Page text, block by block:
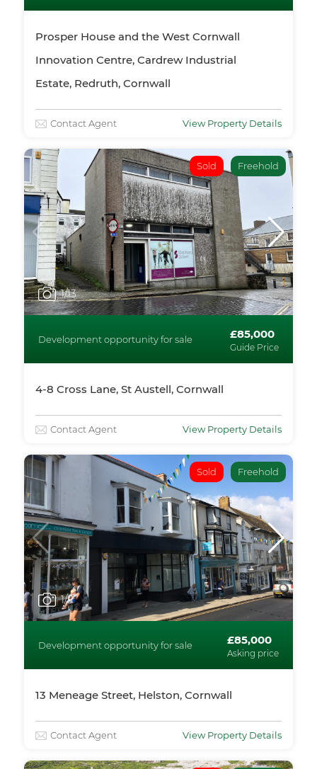
Prosper House and the West Cornwall
Innovation Centre, Cardrew Industrial
Estate, Redruth, Cornwall
Contact Agent View Property Details
Sold Freehold
1/13
Development opportunity for sale £85,000
Guide Price
4-8 Cross Lane, St Austell, Cornwall
Contact Agent View Property Details
Sold Freehold
1/5
Development opportunity for sale £85,000
Asking price
13 Meneage Street, Helston, Cornwall
Contact Agent View Property Details